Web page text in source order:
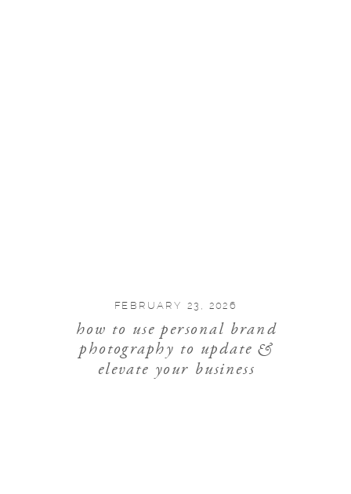
FEBRUARY 23, 2026
how to use personal brand
photography to update &
elevate your business